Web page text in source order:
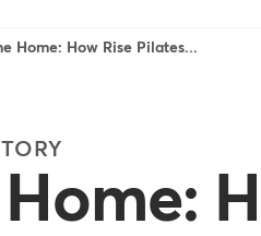
Home: How Rise Pilates...